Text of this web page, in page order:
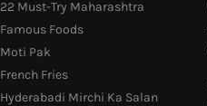
22 Must-Try Maharashtra
Famous Foods
Moti Pak
French Fries
Hyderabadi Mirchi Ka Salan